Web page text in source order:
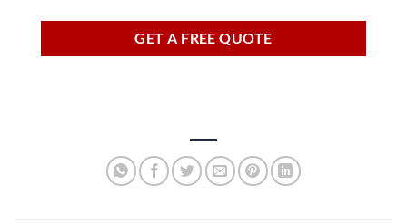
GET A FREE QUOTE